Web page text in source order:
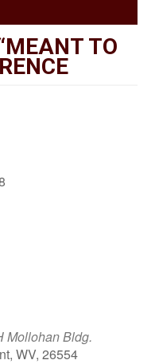
TO
Mollohan Bldg.
WV, 26554